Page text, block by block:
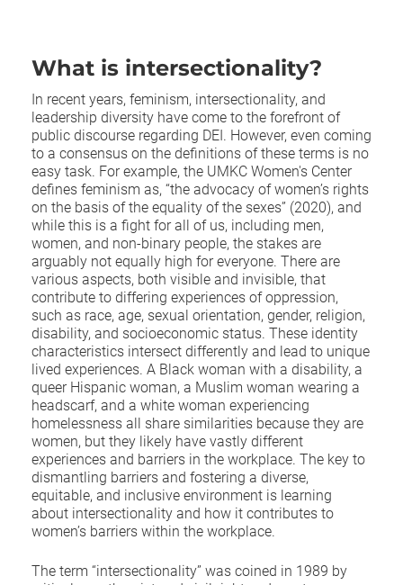
What is intersectionality?
In recent years, feminism, intersectionality, and
leadership diversity have come to the forefront of
public discourse regarding DEI. However, even coming
to a consensus on the definitions of these terms is no
easy task. For example, the UMKC Women's Center
defines feminism as, “the advocacy of women’s rights
on the basis of the equality of the sexes” (2020), and
while this is a fight for all of us, including men,
women, and non-binary people, the stakes are
arguably not equally high for everyone. There are
various aspects, both visible and invisible, that
contribute to differing experiences of oppression,
such as race, age, sexual orientation, gender, religion,
disability, and socioeconomic status. These identity
characteristics intersect differently and lead to unique
lived experiences. A Black woman with a disability, a
queer Hispanic woman, a Muslim woman wearing a
headscarf, and a white woman experiencing
homelessness all share similarities because they are
women, but they likely have vastly different
experiences and barriers in the workplace. The key to
dismantling barriers and fostering a diverse,
equitable, and inclusive environment is learning
about intersectionality and how it contributes to
women’s barriers within the workplace.
The term “intersectionality” was coined in 1989 by